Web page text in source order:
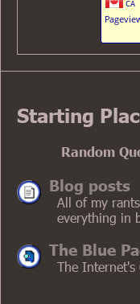
Starting
Random
Blog posts
All of my
everything in
The Blue
The Internet's
Gemini
Kyoto
Text mode